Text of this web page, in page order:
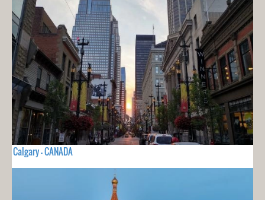
Calgary - CANADA